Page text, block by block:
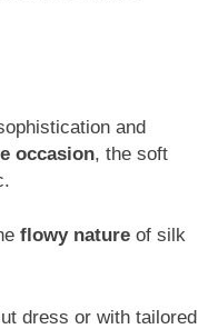
and
occasion, the soft
flowy nature of silk
dress or with tailored